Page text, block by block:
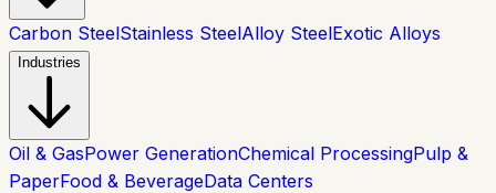
Carbon SteelStainless SteelAlloy SteelExotic Alloys
Industries
Oil & GasPower GenerationChemical ProcessingPulp &
PaperFood & BeverageData Centers